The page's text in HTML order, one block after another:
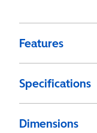
Features
Specifications
Dimensions